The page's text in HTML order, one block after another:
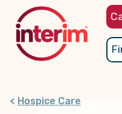
content
Hospice Care